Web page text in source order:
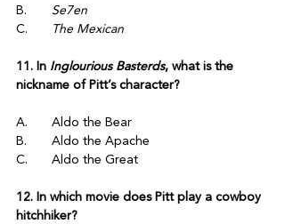
Se7en
The Mexican
11. In Inglourious Basterds, what is the
nickname of Pitt’s character?
A.	Aldo the Bear
B.	Aldo the Apache
C.	Aldo the Great
12. In which movie does Pitt play a cowboy
hitchhiker?